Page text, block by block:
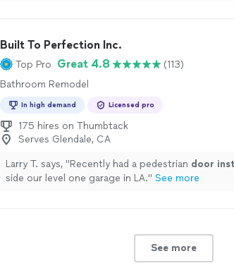
Built To Perfection Inc.
Top Pro Great 4.8
(113)
Bathroom Remodel
In high demand Licensed pro
175 hires on Thumbtack
Serves Glendale, CA
Larry T. says, "Recently had a pedestrian door
side our level one garage in LA." See more
See more